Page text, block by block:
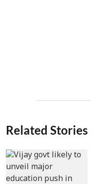
Related Stories